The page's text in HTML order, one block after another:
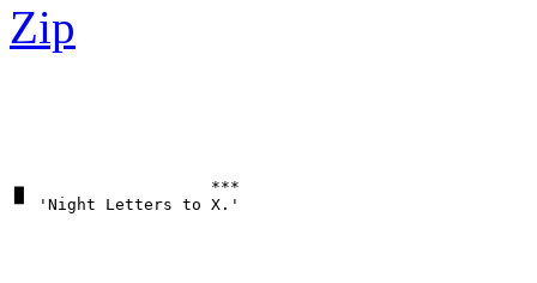
Zip
▗▖                   ***